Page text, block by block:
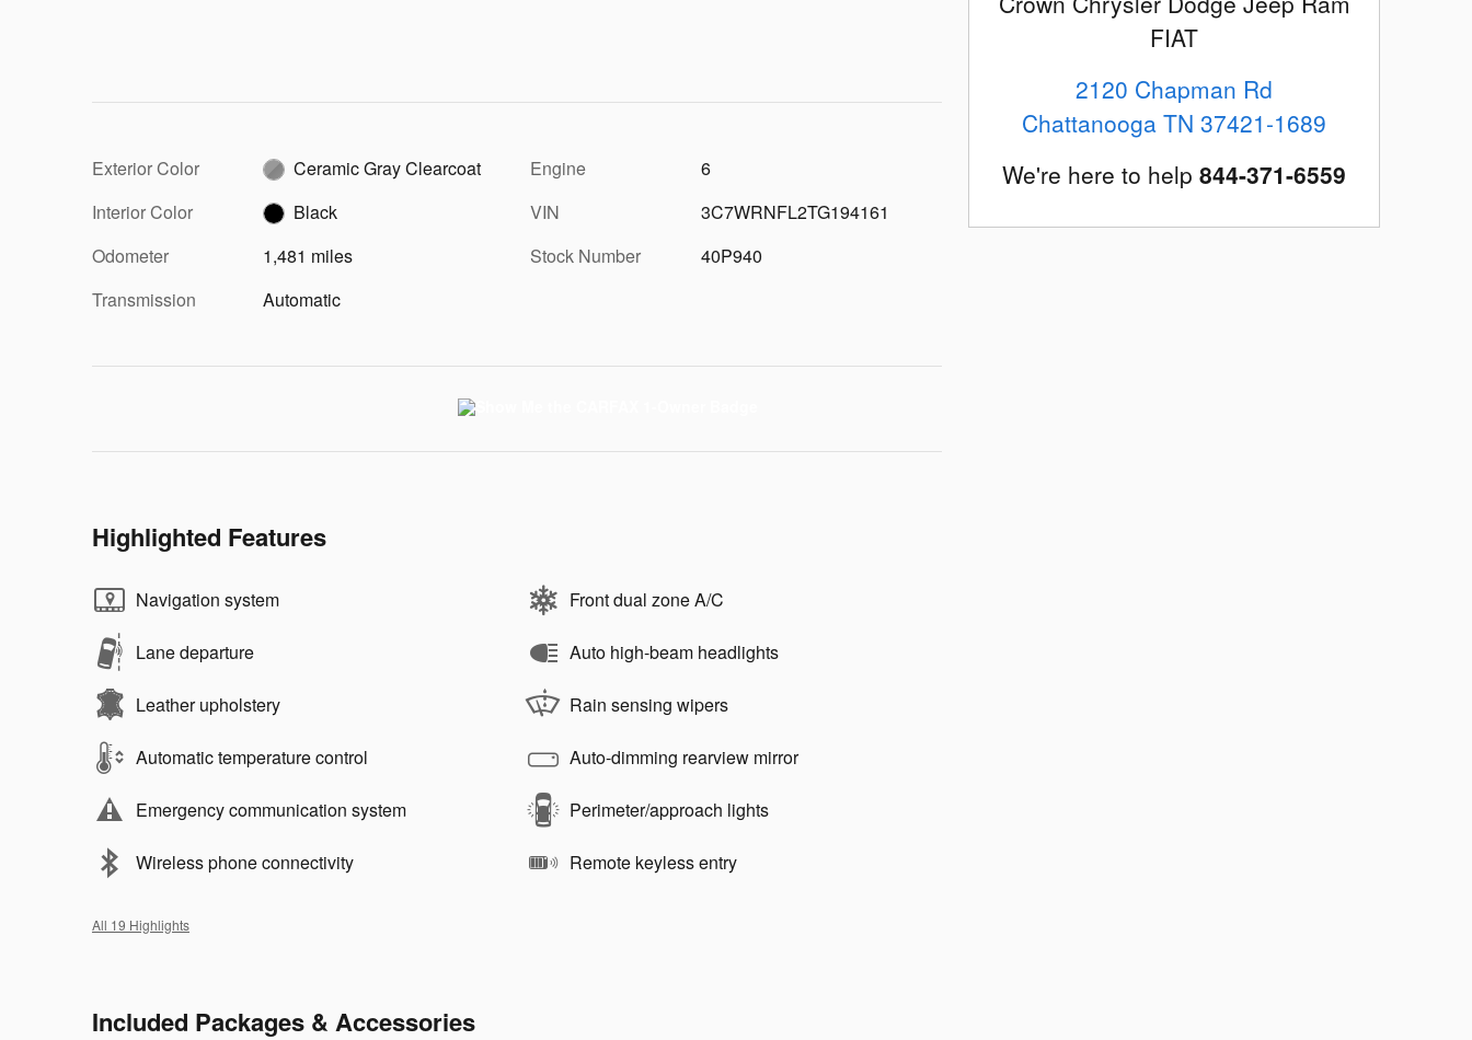
Exterior Color
Ceramic Gray Clearcoat
Interior Color
Black
Odometer
1,481 miles
Transmission
Automatic
Engine
6
VIN
3C7WRNFL2TG194161
Stock Number
40P940
Highlighted Features
Navigation system
Lane departure
Leather upholstery
Automatic temperature control
Emergency communication system
Wireless phone connectivity
Front dual zone A/C
Auto high-beam headlights
Rain sensing wipers
Auto-dimming rearview mirror
Perimeter/approach lights
Remote keyless entry
All 19 Highlights
Included Packages & Accessories
FIAT
2120 Chapman Rd
Chattanooga TN 37421-1689
We're here to help 844-371-6559